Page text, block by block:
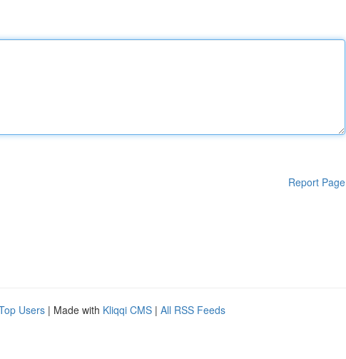
Report Page
Users | Made with Kliqqi CMS | All RSS Feeds